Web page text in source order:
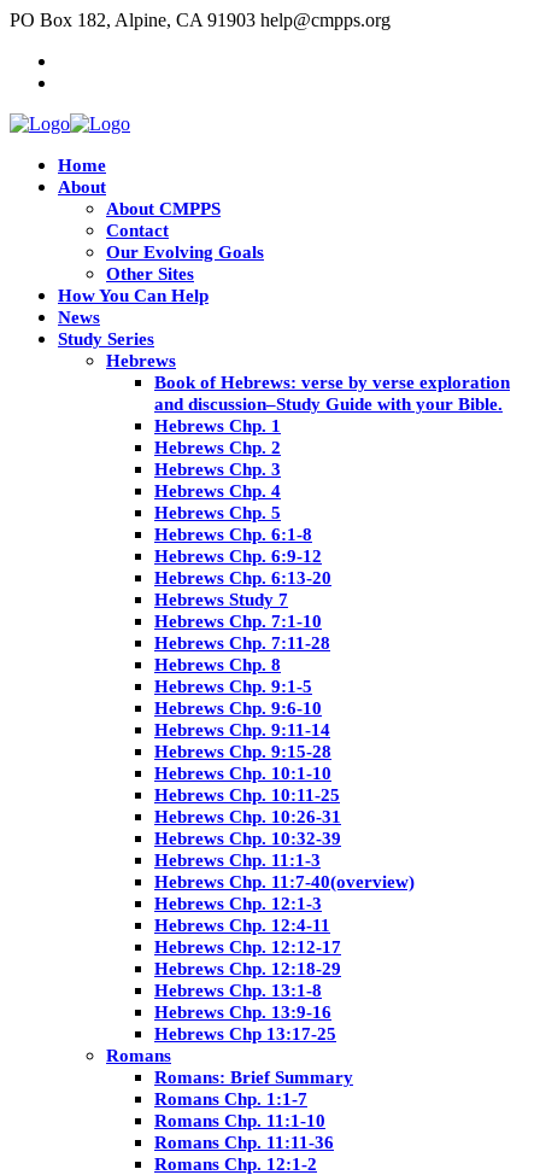
PO Box 182, Alpine, CA 91903 help@cmpps.org
Home
About
About CMPPS
Contact
Our Evolving Goals
Other Sites
How You Can Help
News
Study Series
Hebrews
Book of Hebrews: verse by verse exploration
and discussion–Study Guide with your Bible.
Hebrews Chp. 1
Hebrews Chp. 2
Hebrews Chp. 3
Hebrews Chp. 4
Hebrews Chp. 5
Hebrews Chp. 6:1-8
Hebrews Chp. 6:9-12
Hebrews Chp. 6:13-20
Hebrews Study 7
Hebrews Chp. 7:1-10
Hebrews Chp. 7:11-28
Hebrews Chp. 8
Hebrews Chp. 9:1-5
Hebrews Chp. 9:6-10
Hebrews Chp. 9:11-14
Hebrews Chp. 9:15-28
Hebrews Chp. 10:1-10
Hebrews Chp. 10:11-25
Hebrews Chp. 10:26-31
Hebrews Chp. 10:32-39
Hebrews Chp. 11:1-3
Hebrews Chp. 11:7-40(overview)
Hebrews Chp. 12:1-3
Hebrews Chp. 12:4-11
Hebrews Chp. 12:12-17
Hebrews Chp. 12:18-29
Hebrews Chp. 13:1-8
Hebrews Chp. 13:9-16
Hebrews Chp 13:17-25
Romans
Romans: Brief Summary
Romans Chp. 1:1-7
Romans Chp. 11:1-10
Romans Chp. 11:11-36
Romans Chp. 12:1-2